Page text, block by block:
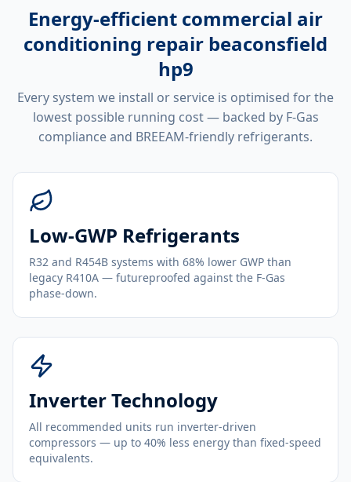
Energy-efficient commercial air
conditioning repair beaconsfield
hp9
Every system we install or service is optimised for the
lowest possible running cost — backed by F-Gas
compliance and BREEAM-friendly refrigerants.
Low-GWP Refrigerants
R32 and R454B systems with 68% lower GWP than
legacy R410A — futureproofed against the F-Gas
phase-down.
Inverter Technology
All recommended units run inverter-driven
compressors — up to 40% less energy than fixed-speed
equivalents.